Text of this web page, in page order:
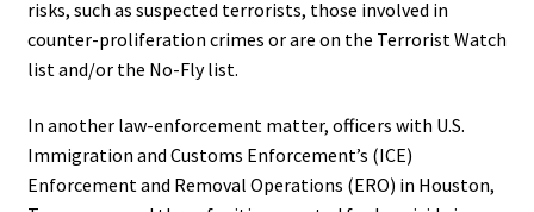
risks, such as suspected terrorists, those involved in
counter-proliferation crimes or are on the Terrorist Watch
list and/or the No-Fly list.
In another law-enforcement matter, officers with U.S.
Immigration and Customs Enforcement’s (ICE)
Enforcement and Removal Operations (ERO) in Houston,